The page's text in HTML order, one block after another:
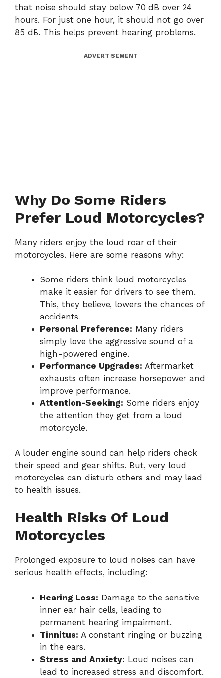
that noise should stay below 70 dB over 24
hours. For just one hour, it should not go over
85 dB. This helps prevent hearing problems.
ADVERTISEMENT
Why Do Some Riders
Prefer Loud Motorcycles?
Many riders enjoy the loud roar of their
motorcycles. Here are some reasons why:
Some riders think loud motorcycles
make it easier for drivers to see them.
This, they believe, lowers the chances of
accidents.
Personal Preference: Many riders
simply love the aggressive sound of a
high-powered engine.
Performance Upgrades: Aftermarket
exhausts often increase horsepower and
improve performance.
Attention-Seeking: Some riders enjoy
the attention they get from a loud
motorcycle.
A louder engine sound can help riders check
their speed and gear shifts. But, very loud
motorcycles can disturb others and may lead
to health issues.
Health Risks Of Loud
Motorcycles
Prolonged exposure to loud noises can have
serious health effects, including:
Hearing Loss: Damage to the sensitive
inner ear hair cells, leading to
permanent hearing impairment.
Tinnitus: A constant ringing or buzzing
in the ears.
Stress and Anxiety: Loud noises can
lead to increased stress and discomfort.